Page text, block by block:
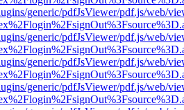
generic/pdfJsViewer/pdf.js/web/
generic/pdfJsViewer/pdf.js/web/
generic/pdfJsViewer/pdf.js/web/
generic/pdfJsViewer/pdf.js/web/